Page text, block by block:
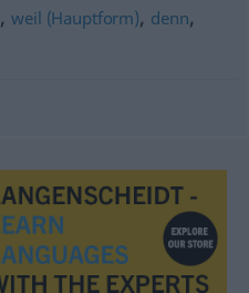
,weil (Hauptform), denn,